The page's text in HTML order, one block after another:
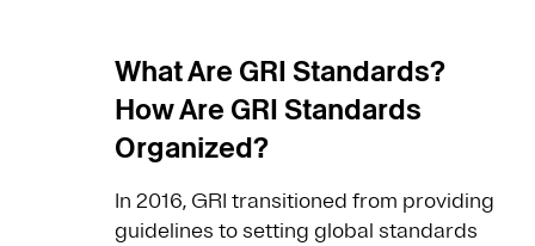
What Are GRI Standards?
How Are GRI Standards
Organized?
In 2016, GRI transitioned from providing
guidelines to setting global standards